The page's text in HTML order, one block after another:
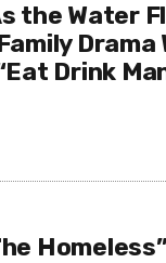
the Water
Drama
Drink